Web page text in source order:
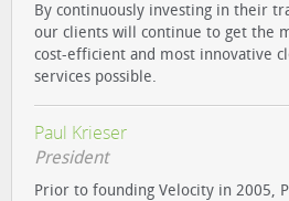
By continuously investing in their
our clients will continue to get the
cost-efficient and most innovative
services possible.
Paul Krieser
President
Prior to founding Velocity in 2005,